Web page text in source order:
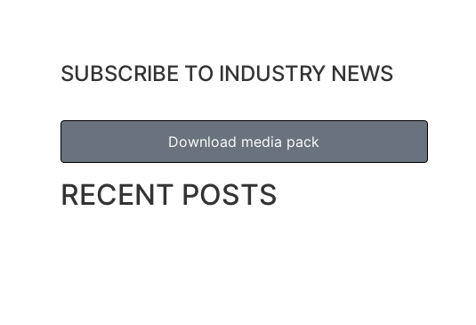
SUBSCRIBE TO INDUSTRY NEWS
Download media pack
RECENT POSTS